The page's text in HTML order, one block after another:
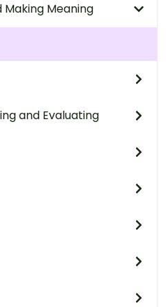
Making Meaning
and Evaluating